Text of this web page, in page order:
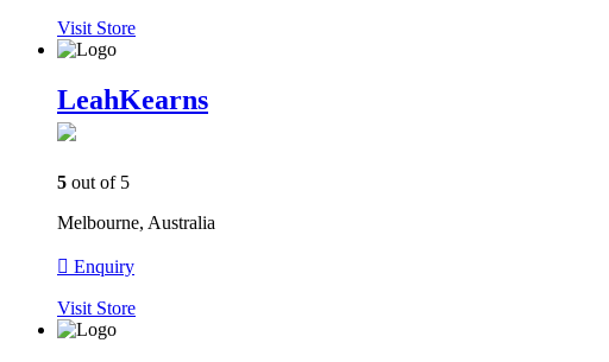
Visit Store
LeahKearns
5 out of 5
Melbourne, Australia
Enquiry
Visit Store